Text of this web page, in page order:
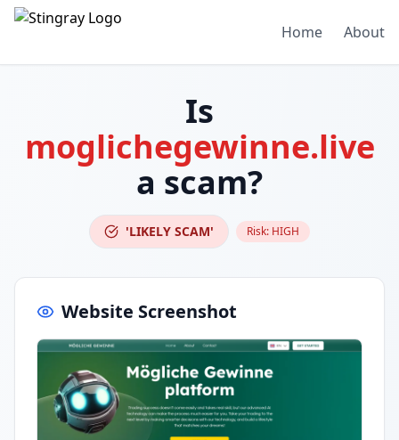
Home About
Is
moglichegewinne.live
a scam?
'LIKELY SCAM' Risk: HIGH
Website Screenshot